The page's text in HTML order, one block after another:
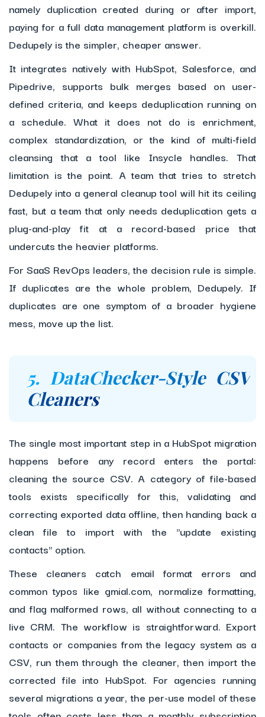
namely duplication created during or after import,
paying for a full data management platform is overkill.
Dedupely is the simpler, cheaper answer.
It integrates natively with HubSpot, Salesforce, and
Pipedrive, supports bulk merges based on user-
defined criteria, and keeps deduplication running on
a schedule. What it does not do is enrichment,
complex standardization, or the kind of multi-field
cleansing that a tool like Insycle handles. That
limitation is the point. A team that tries to stretch
Dedupely into a general cleanup tool will hit its ceiling
fast, but a team that only needs deduplication gets a
plug-and-play fit at a record-based price that
undercuts the heavier platforms.
For SaaS RevOps leaders, the decision rule is simple.
If duplicates are the whole problem, Dedupely. If
duplicates are one symptom of a broader hygiene
mess, move up the list.
5. DataChecker-Style CSV
Cleaners
The single most important step in a HubSpot migration
happens before any record enters the portal:
cleaning the source CSV. A category of file-based
tools exists specifically for this, validating and
correcting exported data offline, then handing back a
clean file to import with the "update existing
contacts" option.
These cleaners catch email format errors and
common typos like gmial.com, normalize formatting,
and flag malformed rows, all without connecting to a
live CRM. The workflow is straightforward. Export
contacts or companies from the legacy system as a
CSV, run them through the cleaner, then import the
corrected file into HubSpot. For agencies running
several migrations a year, the per-use model of these